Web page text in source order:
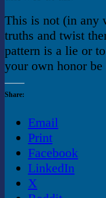
This is not (in any
truths and twist
pattern is a lie or
your own honor be
Share:
Email
Print
Facebook
LinkedIn
X